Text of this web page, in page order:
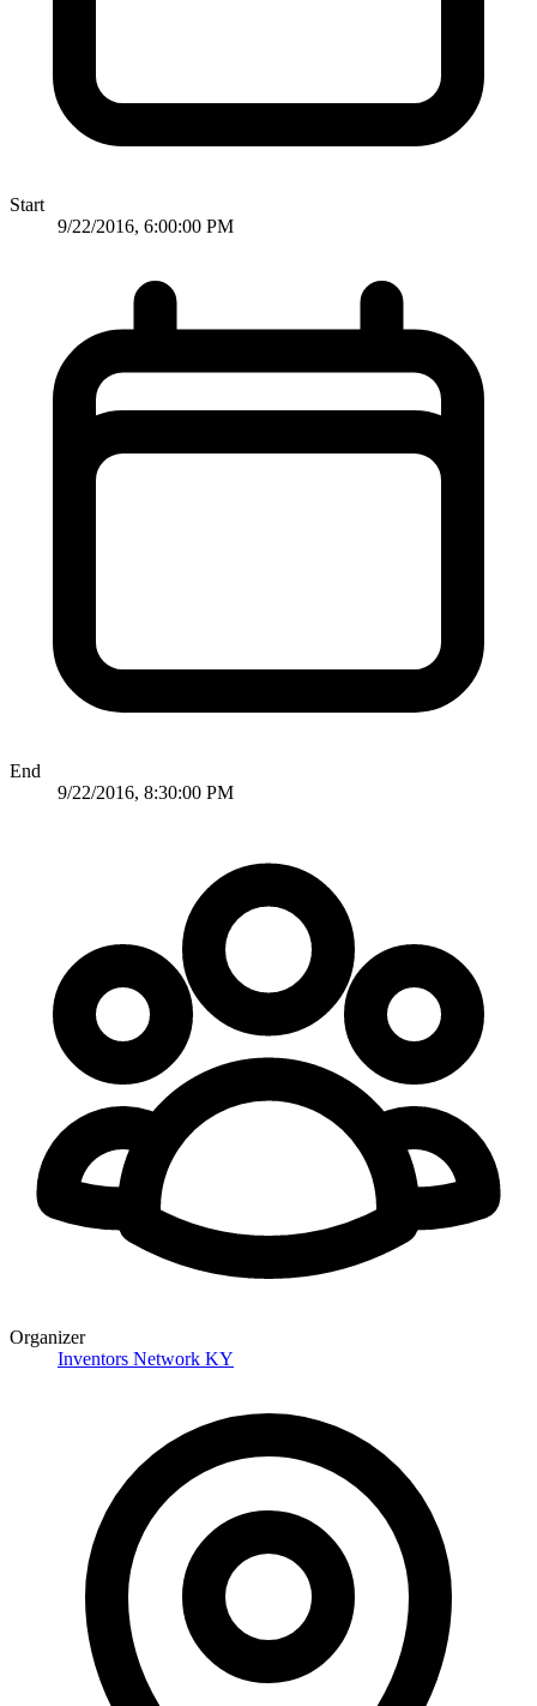
Start
9/22/2016, 6:00:00 PM
End
9/22/2016, 8:30:00 PM
Organizer
Inventors Network KY